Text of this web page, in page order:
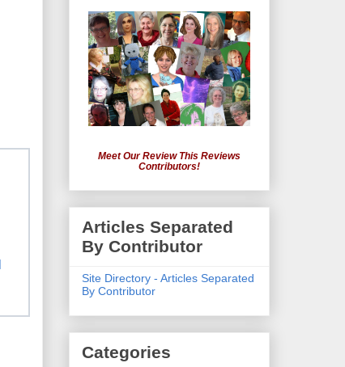
Meet Our Review This Reviews
Contributors!
Articles Separated
By Contributor
Site Directory - Articles Separated
By Contributor
Categories